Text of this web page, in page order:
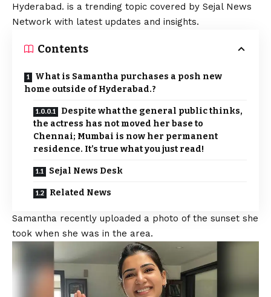
Hyderabad. is a trending topic covered by Sejal News
Network with latest updates and insights.
Contents
What is Samantha purchases a posh new
home outside of Hyderabad.?
Despite what the general public thinks,
the actress has not moved her base to
Chennai; Mumbai is now her permanent
residence. It’s true what you just read!
Sejal News Desk
Related News
Samantha recently uploaded a photo of the sunset she
took when she was in the area.